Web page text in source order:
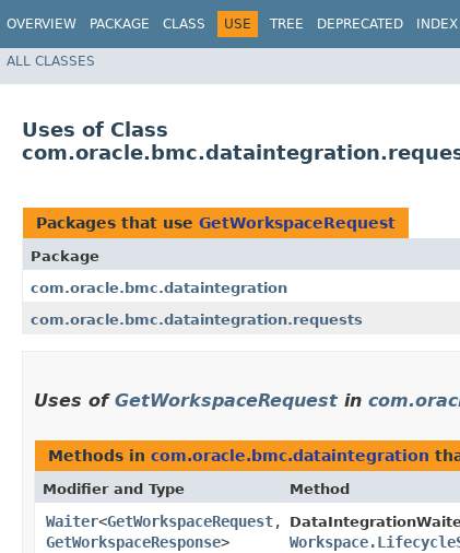
OVERVIEW PACKAGE CLASS USE TREE DEPRECATED INDEX
ALL CLASSES
Uses of Class
Packages that use GetWorkspaceRequest
Package
com.oracle.bmc.dataintegration
com.oracle.bmc.dataintegration.requests
Uses of GetWorkspaceRequest in
Methods in com.oracle.bmc.dataintegration
Modifier and Type Method
Waiter<GetWorkspaceRequest,​
GetWorkspaceResponse>